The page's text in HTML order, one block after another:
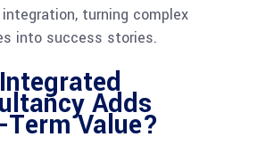
turning complex
into success stories.
Adds
Term Value?